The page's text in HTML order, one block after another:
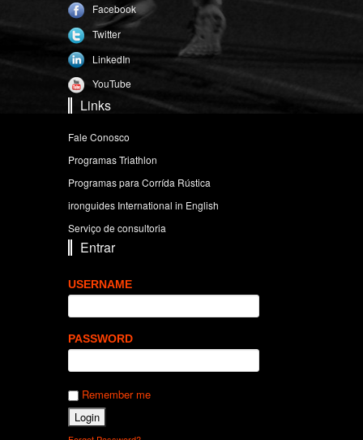
Facebook
Twitter
LinkedIn
YouTube
Links
Fale Conosco
Programas Triathlon
Programas para Corrída Rústica
ironguides International in English
Serviço de consultoria
Entrar
USERNAME
PASSWORD
Remember me